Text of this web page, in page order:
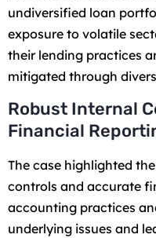
undiversified loan
exposure to volatile
their lending practices
mitigated through
Robust Internal
Financial
The case highlighted
controls and accurate
accounting practices
underlying issues and